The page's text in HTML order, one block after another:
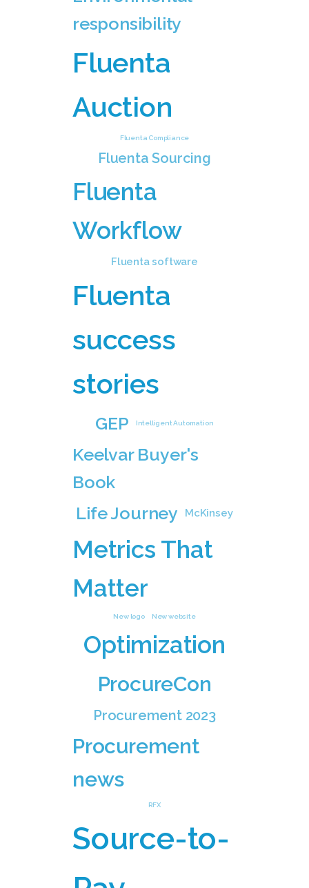
responsibility
Fluenta
Auction
Fluenta Compliance
Fluenta Sourcing
Fluenta
Workflow
Fluenta software
Fluenta
success
stories
GEP Intelligent Automation
Keelvar Buyer's
Book
Life Journey
McKinsey
Metrics That
Matter
New logo New website
Optimization
ProcureCon
Procurement 2023
Procurement
news
RFX
Source-to-